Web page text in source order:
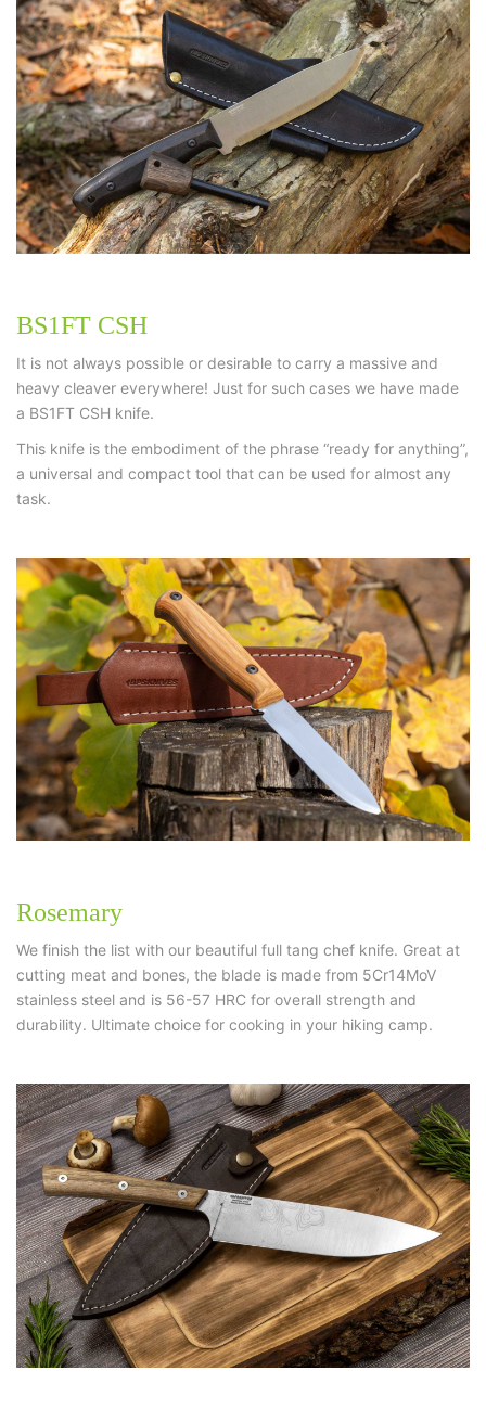
BS1FT CSH
It is not always possible or desirable to carry a massive and
heavy cleaver everywhere! Just for such cases we have made
a BS1FT CSH knife.
This knife is the embodiment of the phrase “ready for anything”,
a universal and compact tool that can be used for almost any
task.
Rosemary
We finish the list with our beautiful full tang chef knife. Great at
cutting meat and bones, the blade is made from 5Cr14MoV
stainless steel and is 56-57 HRC for overall strength and
durability. Ultimate choice for cooking in your hiking camp.